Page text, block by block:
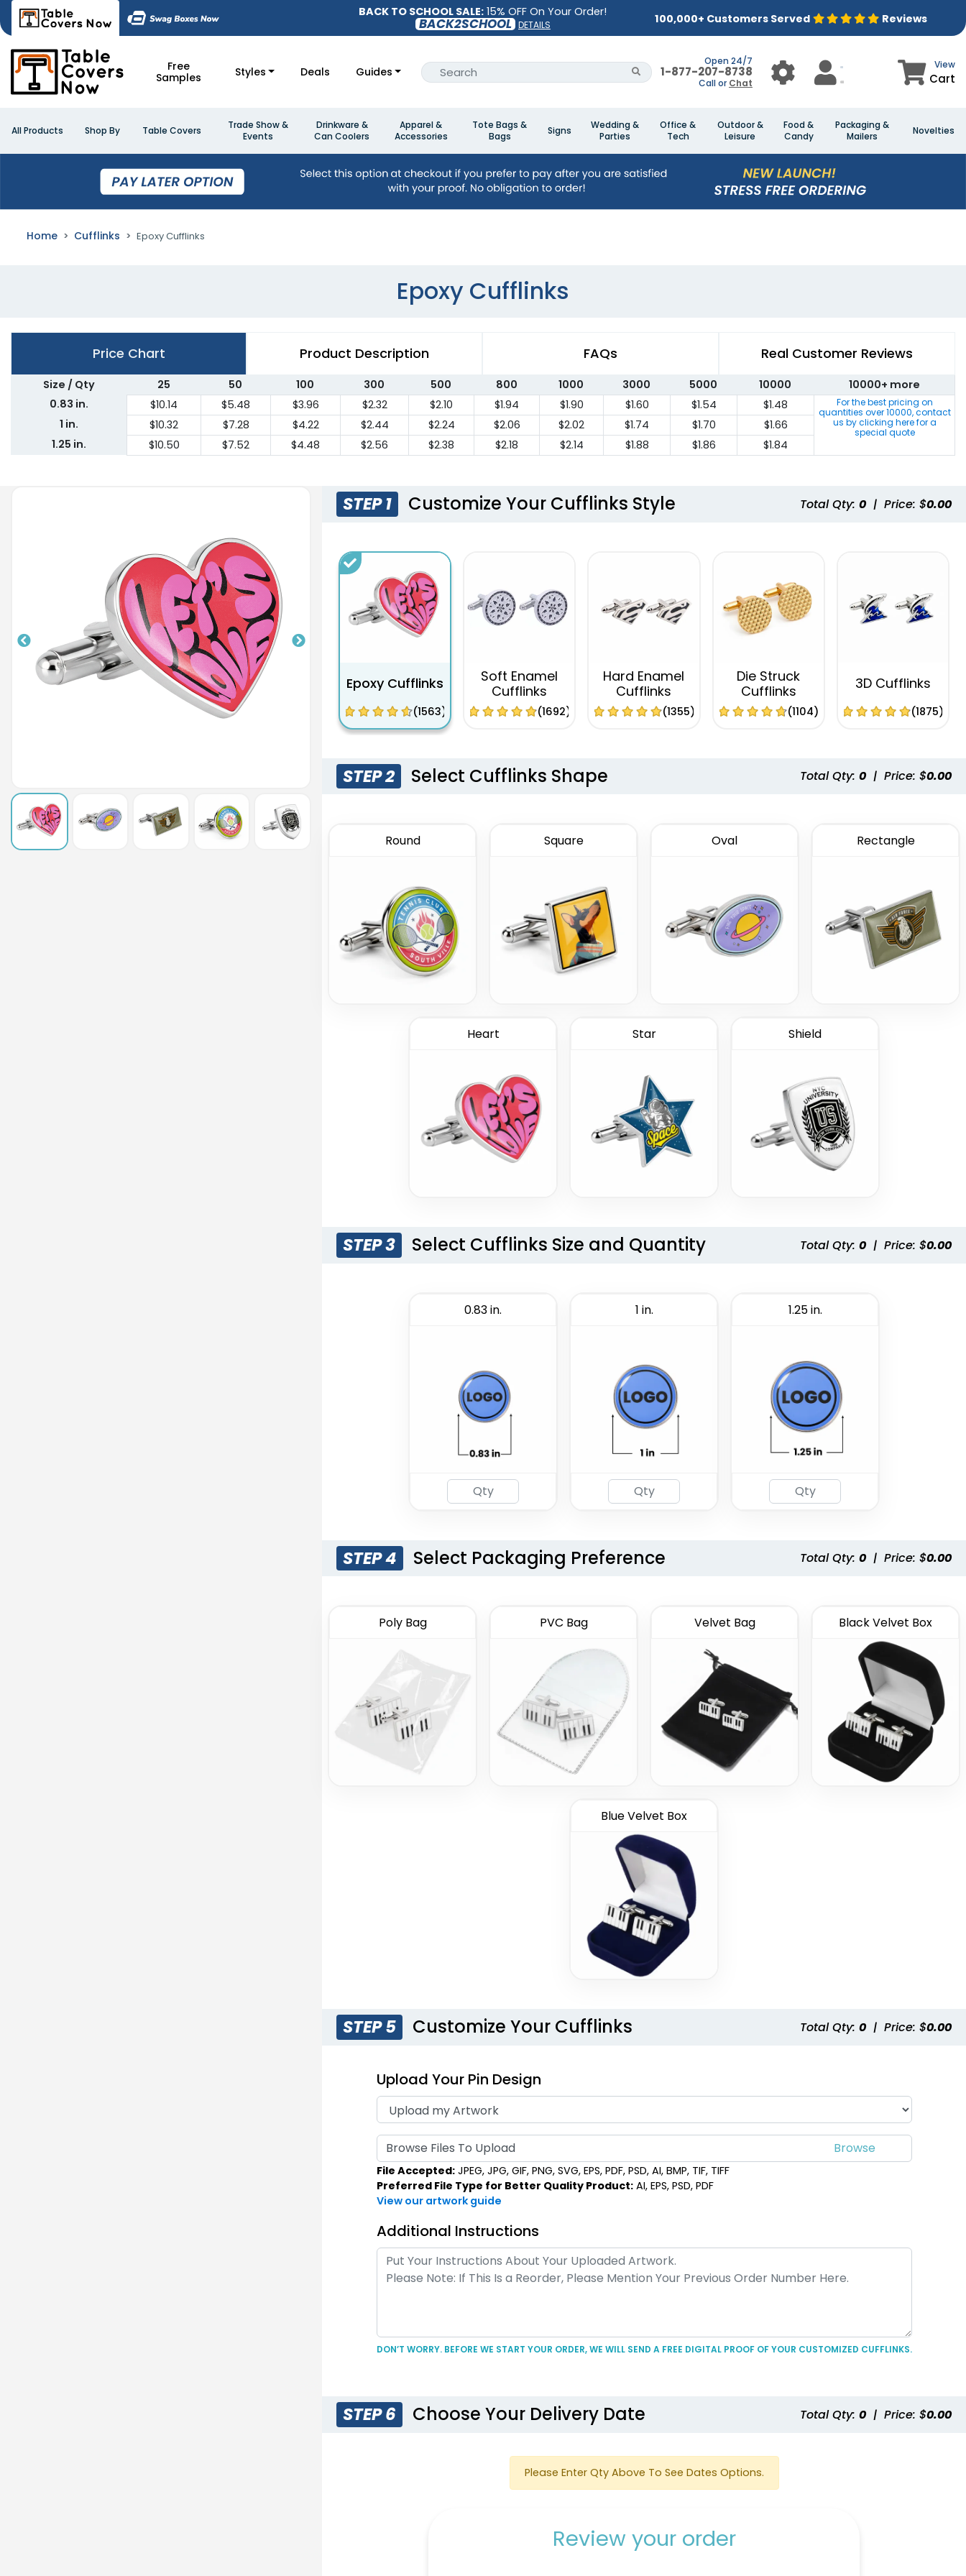
BACK TO SCHOOL SALE: 15% OFF On Your Order!
BACK2SCHOOL DETAILS 100,000+ Customers Served Reviews
Free
Samples
Styles Deals Guides
Open 24/7
1-877-207-8738
Call or Chat
View
Cart
All Products Shop By Table Covers
Trade Show &
Events
Drinkware &
Can Coolers
Apparel &
Accessories
Tote Bags &
Bags
Signs
Wedding &
Parties
Office &
Tech
Outdoor &
Leisure
Food &
Candy
Packaging &
Mailers
Novelties
Home Cufflinks Epoxy Cufflinks
Epoxy Cufflinks
Price Chart Product Description FAQs Real Customer Reviews
Size / Qty 25 50 100 300 500 800 1000 3000 5000 10000
10000+ more
0.83 in.
$10.14 $5.48 $3.96 $2.32 $2.10 $1.94 $1.90 $1.60 $1.54 $1.48
For the best pricing on
quantities over10000, contact
us by clicking here for a
special quote
1 in. $10.32 $7.28 $4.22 $2.44 $2.24 $2.06 $2.02 $1.74 $1.70
$1.66
1.25 in.
$10.50 $7.52 $4.48 $2.56 $2.38 $2.18 $2.14 $1.88 $1.86 $1.84
STEP 1 Customize Your Cufflinks Style Total Qty: 0 | Price: $0.00
Epoxy Cufflinks
(1563)
Soft Enamel
Cufflinks
(1692)
Hard Enamel
Cufflinks
(1355)
Die Struck
Cufflinks
(1104)
3D Cufflinks
(1875)
STEP 2 Select Cufflinks Shape Total Qty: 0 | Price: $0.00
Round Square Oval Rectangle
Heart Star Shield
STEP 3 Select Cufflinks Size and Quantity Total Qty: 0 | Price: $0.00
0.83 in. 1 in. 1.25 in.
STEP 4 Select Packaging Preference Total Qty: 0 | Price: $0.00
Poly Bag PVC Bag Velvet Bag Black Velvet Box
Blue Velvet Box
STEP 5 Customize Your Cufflinks Total Qty: 0 | Price: $0.00
Upload Your Pin Design
Browse Files To Upload
File Accepted:JPEG, JPG, GIF, PNG, SVG, EPS, PDF, PSD, AI, BMP, TIF, TIFF
Preferred File Type for Better Quality Product:AI, EPS, PSD, PDF
View our artwork guide
Additional Instructions
DON’T WORRY. BEFORE WE START YOUR ORDER, WE WILL SEND A FREE DIGITAL PROOF OF YOUR CUSTOMIZED CUFFLINKS.
STEP 6 Choose Your Delivery Date Total Qty: 0 | Price: $0.00
Please Enter Qty Above To See Dates Options.
Review your order